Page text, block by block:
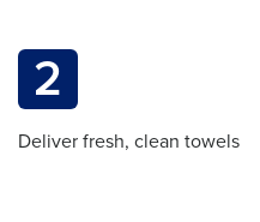
2
Deliver fresh, clean towels